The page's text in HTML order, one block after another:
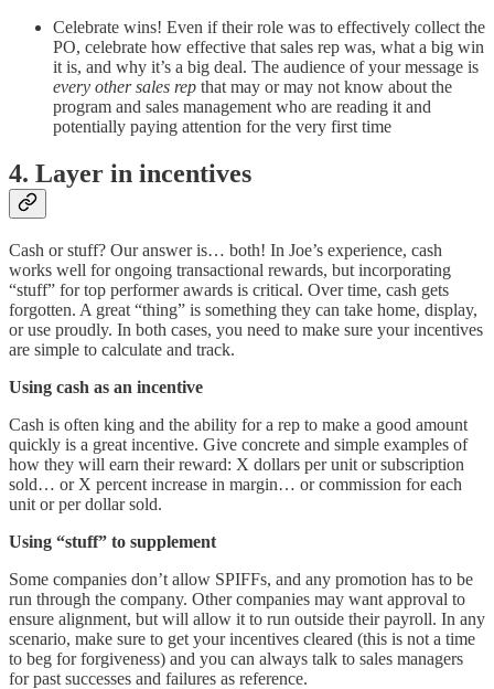
Celebrate wins! Even if their role was to effectively collect the
PO, celebrate how effective that sales rep was, what a big win
it is, and why it’s a big deal. The audience of your message is
every other sales rep that may or may not know about the
program and sales management who are reading it and
potentially paying attention for the very first time
4. Layer in incentives
Cash or stuff? Our answer is… both! In Joe’s experience, cash
works well for ongoing transactional rewards, but incorporating
“stuff” for top performer awards is critical. Over time, cash gets
forgotten. A great “thing” is something they can take home, display,
or use proudly. In both cases, you need to make sure your incentives
are simple to calculate and track.
Using cash as an incentive
Cash is often king and the ability for a rep to make a good amount
quickly is a great incentive. Give concrete and simple examples of
how they will earn their reward: X dollars per unit or subscription
sold… or X percent increase in margin… or commission for each
unit or per dollar sold.
Using “stuff” to supplement
Some companies don’t allow SPIFFs, and any promotion has to be
run through the company. Other companies may want approval to
ensure alignment, but will allow it to run outside their payroll. In any
scenario, make sure to get your incentives cleared (this is not a time
to beg for forgiveness) and you can always talk to sales managers
for past successes and failures as reference.